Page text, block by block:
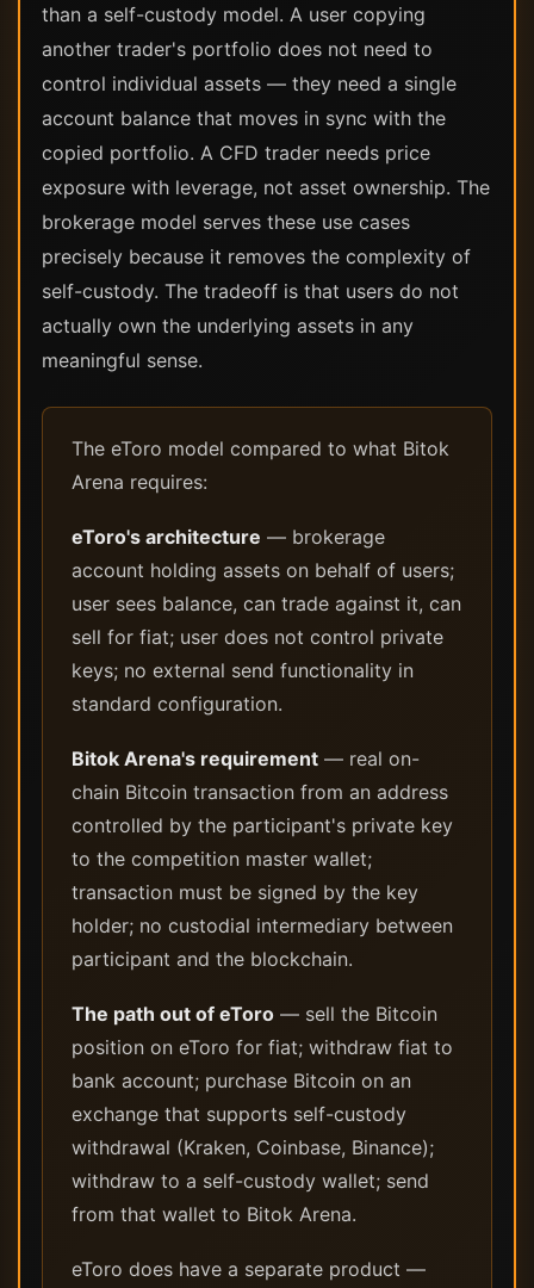
than a self-custody model. A user copying
another trader's portfolio does not need to
control individual assets — they need a single
account balance that moves in sync with the
copied portfolio. A CFD trader needs price
exposure with leverage, not asset ownership. The
brokerage model serves these use cases
precisely because it removes the complexity of
self-custody. The tradeoff is that users do not
actually own the underlying assets in any
meaningful sense.
The eToro model compared to what Bitok
Arena requires:
eToro's architecture — brokerage
account holding assets on behalf of users;
user sees balance, can trade against it, can
sell for fiat; user does not control private
keys; no external send functionality in
standard configuration.
Bitok Arena's requirement — real on-
chain Bitcoin transaction from an address
controlled by the participant's private key
to the competition master wallet;
transaction must be signed by the key
holder; no custodial intermediary between
participant and the blockchain.
The path out of eToro — sell the Bitcoin
position on eToro for fiat; withdraw fiat to
bank account; purchase Bitcoin on an
exchange that supports self-custody
withdrawal (Kraken, Coinbase, Binance);
withdraw to a self-custody wallet; send
from that wallet to Bitok Arena.
eToro does have a separate product —